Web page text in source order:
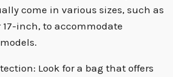
come in various sizes, such as
17-inch, to accommodate
Look for a bag that offers